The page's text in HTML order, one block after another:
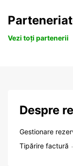
Vezi toți partenerii
Despre
Gestionare
Tipărire factură